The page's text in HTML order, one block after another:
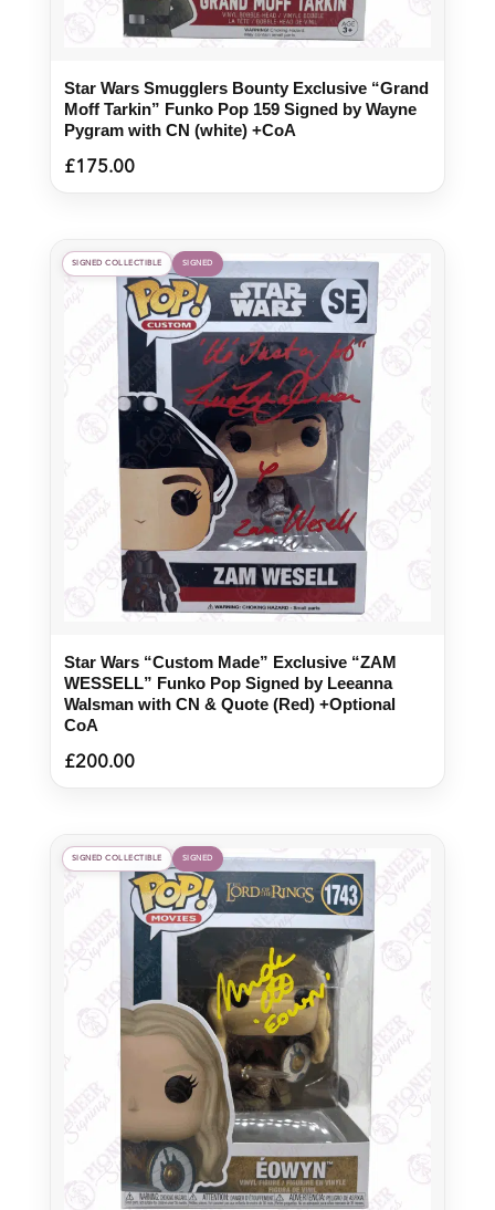
Star Wars Smugglers Bounty Exclusive “Grand
Moff Tarkin” Funko Pop 159 Signed by Wayne
Pygram with CN (white) +CoA
£175.00
SIGNED COLLECTIBLE SIGNED
Star Wars “Custom Made” Exclusive “ZAM
WESSELL” Funko Pop Signed by Leeanna
Walsman with CN & Quote (Red) +Optional
CoA
£200.00
SIGNED COLLECTIBLE SIGNED